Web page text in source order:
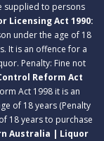
supplied to persons
Licensing Act 1990:
under the age of 18
It is an offence for a
Penalty: Fine not
Reform Act
Act 1998 it is an
of 18 years (Penalty
18 years to purchase
Australia | Liquor